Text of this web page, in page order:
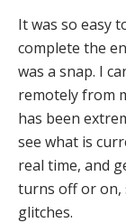
It was so easy
complete the
was a snap. I
remotely from
has been
see what is
real time, and
turns off or on,
glitches.